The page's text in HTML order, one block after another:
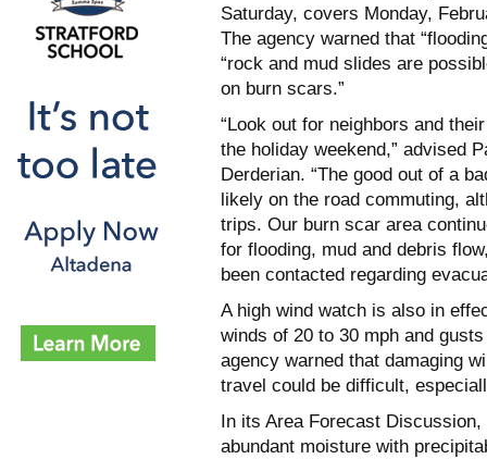
Saturday, covers Monday,
The agency warned that
“rock and mud slides are
on burn scars.”
“Look out for neighbors and
the holiday weekend,” advised
Derderian. “The good out of a
likely on the road commuting,
trips. Our burn scar area
for flooding, mud and debris
been contacted regarding
A high wind watch is also in
winds of 20 to 30 mph and
agency warned that damaging
travel could be difficult,
In its Area Forecast
abundant moisture with